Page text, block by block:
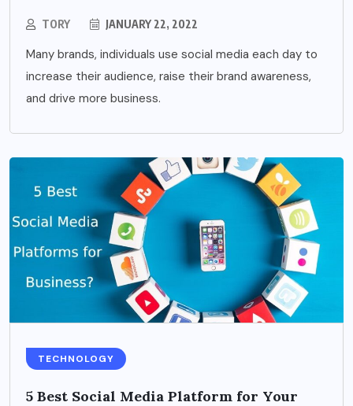
TORY JANUARY 22, 2022
Many brands, individuals use social media each day to
increase their audience, raise their brand awareness,
and drive more business.
TECHNOLOGY
5 Best Social Media Platform for Your